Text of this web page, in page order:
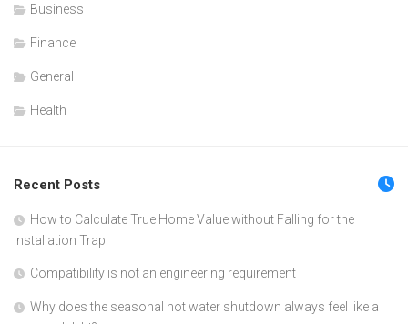
Business
Finance
General
Health
Recent Posts
How to Calculate True Home Value without Falling for the
Installation Trap
Compatibility is not an engineering requirement
Why does the seasonal hot water shutdown always feel like a